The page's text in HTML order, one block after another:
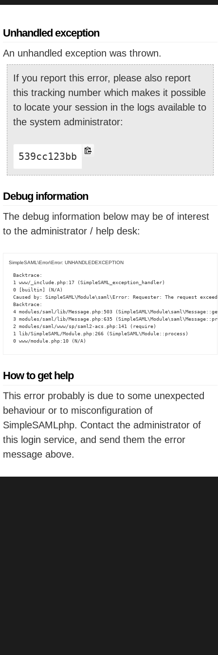
Unhandled exception
An unhandled exception was thrown.
If you report this error, please also report
this tracking number which makes it possible
to locate your session in the logs available to
the system administrator:
539cc123bb
Debug information
The debug information below may be of interest
to the administrator / help desk:
SimpleSAML\Error\Error: UNHANDLEDEXCEPTION
Backtrace:
1 www/_include.php:17 (SimpleSAML_exception_handler)
0 [builtin] (N/A)
Caused by: SimpleSAML\Module\saml\Error: Requester: The request
Backtrace:
4 modules/saml/lib/Message.php:503
3 modules/saml/lib/Message.php:635
2 modules/saml/www/sp/saml2-acs.php:141 (require)
1 lib/SimpleSAML/Module.php:266 (SimpleSAML\Module::process)
0 www/module.php:10 (N/A)
How to get help
This error probably is due to some unexpected
behaviour or to misconfiguration of
SimpleSAMLphp. Contact the administrator of
this login service, and send them the error
message above.